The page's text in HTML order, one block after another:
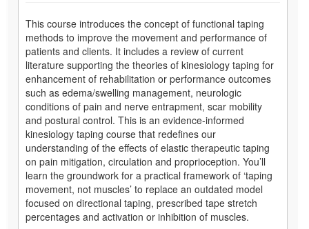
This course introduces the concept of functional taping
methods to improve the movement and performance of
patients and clients. It includes a review of current
literature supporting the theories of kinesiology taping for
enhancement of rehabilitation or performance outcomes
such as edema/swelling management, neurologic
conditions of pain and nerve entrapment, scar mobility
and postural control. This is an evidence-informed
kinesiology taping course that redefines our
understanding of the effects of elastic therapeutic taping
on pain mitigation, circulation and proprioception. You’ll
learn the groundwork for a practical framework of ‘taping
movement, not muscles’ to replace an outdated model
focused on directional taping, prescribed tape stretch
percentages and activation or inhibition of muscles.